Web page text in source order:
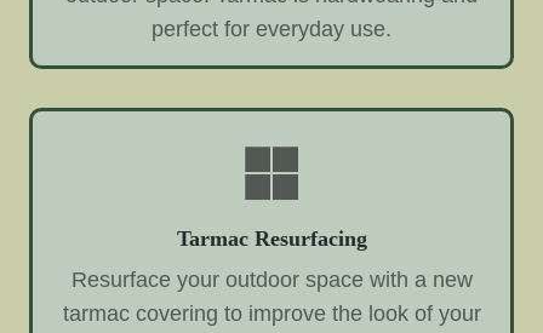
perfect for everyday use.
Tarmac Resurfacing
Resurface your outdoor space with a new
tarmac covering to improve the look of your